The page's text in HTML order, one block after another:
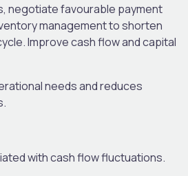
negotiatefavourable payment
management to shorten
Improvecash flow and capital
needs and reduces
with cash flow fluctuations.